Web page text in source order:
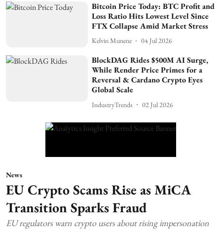
Bitcoin Price Today: BTC Profit and
Loss Ratio Hits Lowest Level Since
FTX Collapse Amid Market Stress
Kelvin Munene 04 Jul 2026
BlockDAG Rides $500M AI Surge,
While Render Price Primes for a
Reversal & Cardano Crypto Eyes
Global Scale
IndustryTrends 02 Jul 2026
News
EU Crypto Scams Rise as MiCA
Transition Sparks Fraud
EU regulators warn crypto users about rising impersonation